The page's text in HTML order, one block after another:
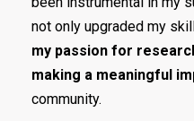
not only upgraded my
my passion for
making a meaningful
community.